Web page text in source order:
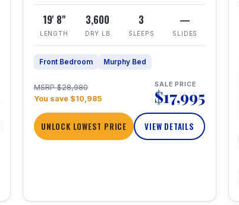
19' 8"
LENGTH
3,600
DRY LB
3
SLEEPS
—
SLIDES
Front Bedroom Murphy Bed
MSRP $28,980
You save $10,985
SALE PRICE
$17,995
UNLOCK LOWEST PRICE VIEW DETAILS
1 / 26 360° Tour